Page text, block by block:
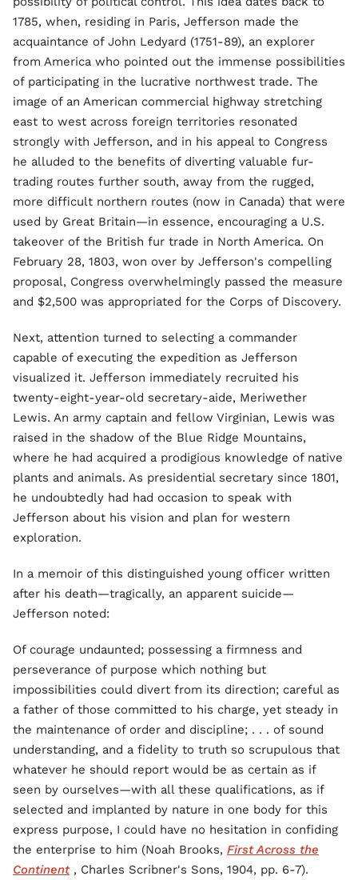
1785, when, residing in Paris, Jefferson made the
acquaintance of John Ledyard (1751-89), an explorer
from America who pointed out the immense possibilities
of participating in the lucrative northwest trade. The
image of an American commercial highway stretching
east to west across foreign territories resonated
strongly with Jefferson, and in his appeal to Congress
he alluded to the benefits of diverting valuable fur-
trading routes further south, away from the rugged,
more difficult northern routes (now in Canada) that were
used by Great Britain—in essence, encouraging a U.S.
takeover of the British fur trade in North America. On
February 28, 1803, won over by Jefferson's compelling
proposal, Congress overwhelmingly passed the measure
and $2,500 was appropriated for the Corps of Discovery.
Next, attention turned to selecting a commander
capable of executing the expedition as Jefferson
visualized it. Jefferson immediately recruited his
twenty-eight-year-old secretary-aide, Meriwether
Lewis. An army captain and fellow Virginian, Lewis was
raised in the shadow of the Blue Ridge Mountains,
where he had acquired a prodigious knowledge of native
plants and animals. As presidential secretary since 1801,
he undoubtedly had had occasion to speak with
Jefferson about his vision and plan for western
exploration.
In a memoir of this distinguished young officer written
after his death—tragically, an apparent suicide—
Jefferson noted:
Of courage undaunted; possessing a firmness and
perseverance of purpose which nothing but
impossibilities could divert from its direction; careful as
a father of those committed to his charge, yet steady in
the maintenance of order and discipline; . . . of sound
understanding, and a fidelity to truth so scrupulous that
whatever he should report would be as certain as if
seen by ourselves—with all these qualifications, as if
selected and implanted by nature in one body for this
express purpose, I could have no hesitation in confiding
the enterprise to him (Noah Brooks, First Across the
Continent, Charles Scribner's Sons, 1904, pp. 6-7).